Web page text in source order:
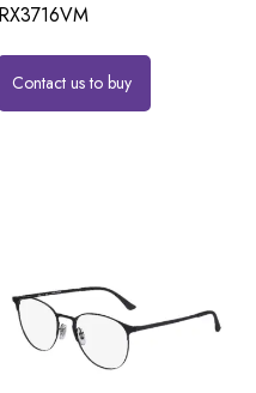
RX3716VM
Contact us to buy